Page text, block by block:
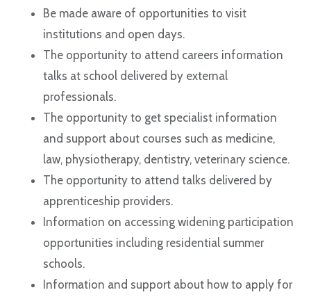
Be made aware of opportunities to visit
institutions and open days.
The opportunity to attend careers information
talks at school delivered by external
professionals.
The opportunity to get specialist information
and support about courses such as medicine,
law, physiotherapy, dentistry, veterinary science.
The opportunity to attend talks delivered by
apprenticeship providers.
Information on accessing widening participation
opportunities including residential summer
schools.
Information and support about how to apply for